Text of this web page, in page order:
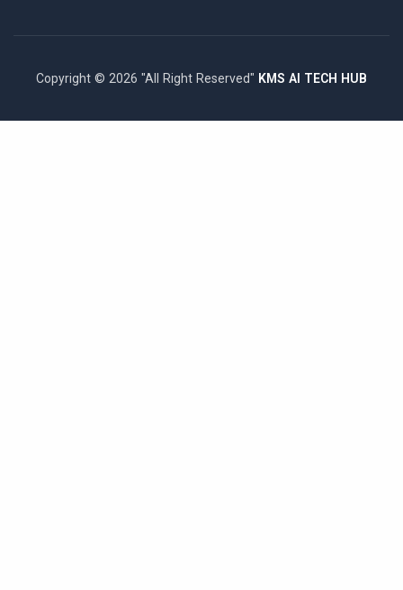
Copyright © 2026 "All Right Reserved" KMS AI TECH HUB